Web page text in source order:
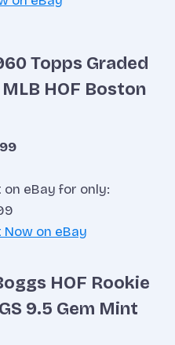
Topps Graded
HOF Boston
on eBay for only:
Now on eBay
HOF Rookie
9.5 Gem Mint